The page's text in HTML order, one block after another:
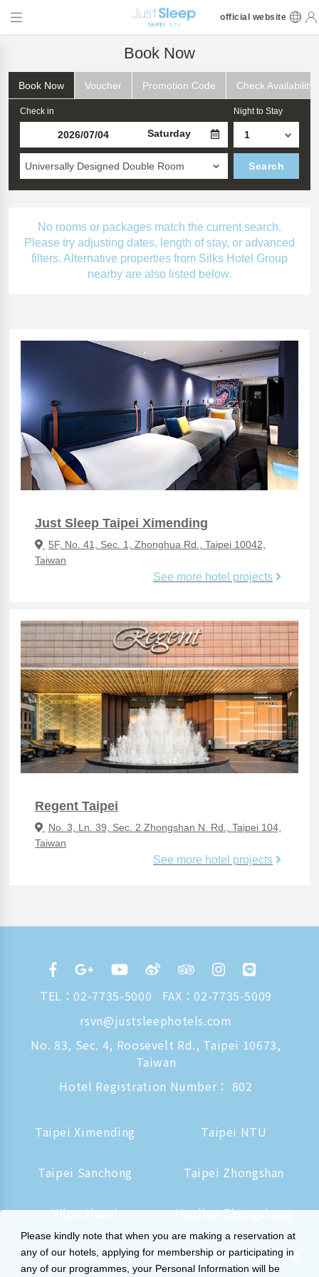
official website
Book Now
Book Now Voucher Promotion Code Check Availability
Check in
Saturday
Night to Stay
Universally Designed Double Room Search
No rooms or packages match the current search.
Please try adjusting dates, length of stay, or advanced
filters. Alternative properties from Silks Hotel Group
nearby are also listed below.
Just Sleep Taipei Ximending
5F, No. 41, Sec. 1, Zhonghua Rd., Taipei 10042,
Taiwan
See more hotel projects
Regent Taipei
No. 3, Ln. 39, Sec. 2 Zhongshan N. Rd., Taipei 104,
Taiwan
See more hotel projects
TEL： 02-7735-5000
FAX：02-7735-5009
rsvn@justsleephotels.com
No. 83, Sec. 4, Roosevelt Rd., Taipei 10673,
Taiwan
Hotel Registration Number： 802
Taipei Ximending Taipei NTU
Taipei Sanchong Taipei Zhongshan
Yilan Jiaoxi Hualien Zhongzheng
Tainan Hushan Kaohsiung Zhongzheng
Please kindly note that when you are making a reservation at
any of our hotels, applying for membership or participating in
any of our programmes, your Personal Information will be